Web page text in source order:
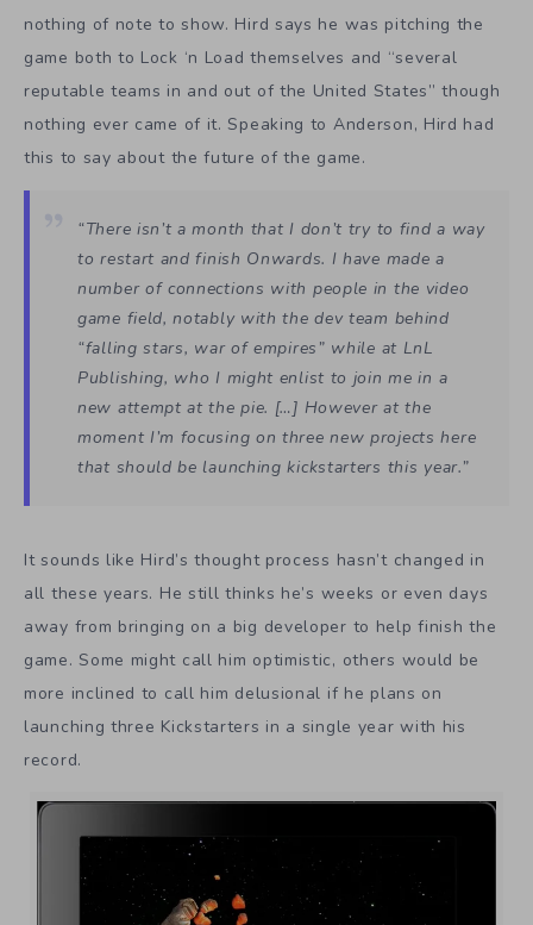
nothing of note to show. Hird says he was pitching the
game both to Lock ‘n Load themselves and “several
reputable teams in and out of the United States” though
nothing ever came of it. Speaking to Anderson, Hird had
this to say about the future of the game.
“There isn’t a month that I don’t try to find a way
to restart and finish Onwards. I have made a
number of connections with people in the video
game field, notably with the dev team behind
“falling stars, war of empires” while at LnL
Publishing, who I might enlist to join me in a
new attempt at the pie. […] However at the
moment I’m focusing on three new projects here
that should be launching kickstarters this year.”
It sounds like Hird’s thought process hasn’t changed in
all these years. He still thinks he’s weeks or even days
away from bringing on a big developer to help finish the
game. Some might call him optimistic, others would be
more inclined to call him delusional if he plans on
launching three Kickstarters in a single year with his
record.